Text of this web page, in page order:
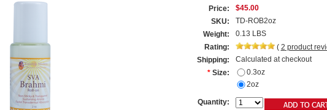
Price:
$45.00
SKU:
TD-ROB2oz
Weight:
0.13 LBS
Rating:
( 2 product
Shipping:
Calculated at checkout
* Size:
0.3oz
2oz
Quantity: